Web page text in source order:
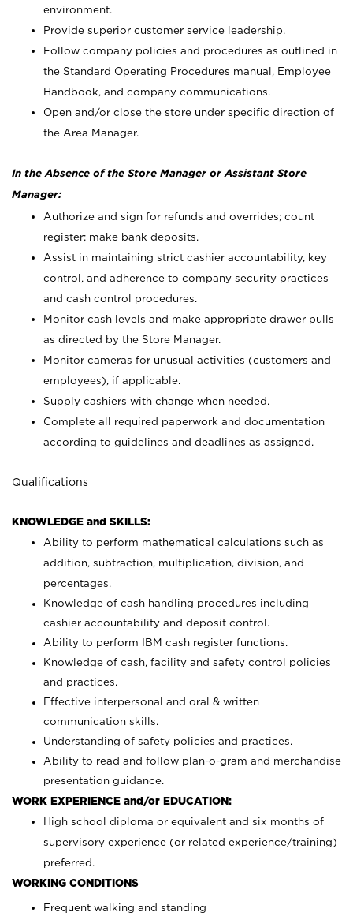
environment.
Provide superior customer service leadership.
Follow company policies and procedures as outlined in
the Standard Operating Procedures manual, Employee
Handbook, and company communications.
Open and/or close the store under specific direction of
the Area Manager.
In the Absence of the Store Manager or Assistant Store
Manager:
Authorize and sign for refunds and overrides; count
register; make bank deposits.
Assist in maintaining strict cashier accountability, key
control, and adherence to company security practices
and cash control procedures.
Monitor cash levels and make appropriate drawer pulls
as directed by the Store Manager.
Monitor cameras for unusual activities (customers and
employees), if applicable.
Supply cashiers with change when needed.
Complete all required paperwork and documentation
according to guidelines and deadlines as assigned.
Qualifications
KNOWLEDGE and SKILLS:
Ability to perform mathematical calculations such as
addition, subtraction, multiplication, division, and
percentages.
Knowledge of cash handling procedures including
cashier accountability and deposit control.
Ability to perform IBM cash register functions.
Knowledge of cash, facility and safety control policies
and practices.
Effective interpersonal and oral & written
communication skills.
Understanding of safety policies and practices.
Ability to read and follow plan-o-gram and merchandise
presentation guidance.
WORK EXPERIENCE and/or EDUCATION:
High school diploma or equivalent and six months of
supervisory experience (or related experience/training)
preferred.
WORKING CONDITIONS
Frequent walking and standing